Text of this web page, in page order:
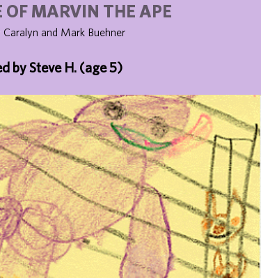
OF MARVIN THE APE
and Mark Buehner
by Steve H. (age 5)